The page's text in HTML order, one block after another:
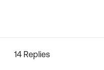
14 Replies